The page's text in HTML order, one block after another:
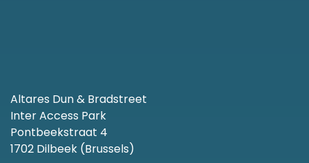
Altares Dun & Bradstreet
Inter Access Park
Pontbeekstraat 4
1702 Dilbeek (Brussels)